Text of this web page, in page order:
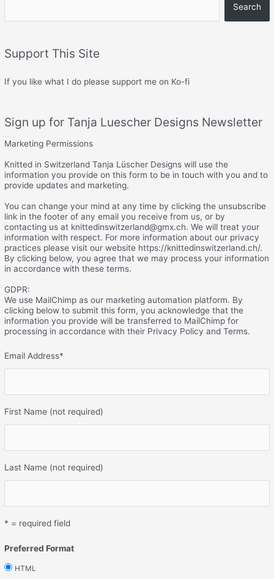
Search
Support This Site
If you like what I do please support me on Ko-fi
Sign up for Tanja Luescher Designs Newsletter
Marketing Permissions
Knitted in Switzerland Tanja Lüscher Designs will use the
information you provide on this form to be in touch with you and to
provide updates and marketing.
You can change your mind at any time by clicking the unsubscribe
link in the footer of any email you receive from us, or by
contacting us at knittedinswitzerland@gmx.ch. We will treat your
information with respect. For more information about our privacy
practices please visit our website https://knittedinswitzerland.ch/.
By clicking below, you agree that we may process your information
in accordance with these terms.
GDPR:
We use MailChimp as our marketing automation platform. By
clicking below to submit this form, you acknowledge that the
information you provide will be transferred to MailChimp for
processing in accordance with their Privacy Policy and Terms.
Email Address*
First Name (not required)
Last Name (not required)
* = required field
Preferred Format
HTML